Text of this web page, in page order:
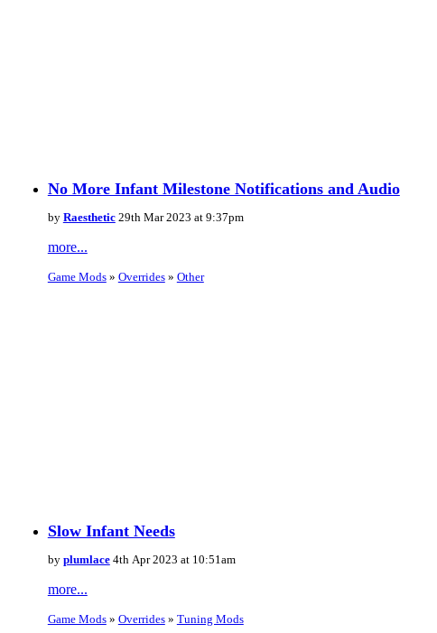
No More Infant Milestone Notifications and Audio
by Raesthetic29th Mar 2023 at 9:37pm
more...
Game Mods» Overrides» Other
Slow Infant Needs
by plumlace4th Apr 2023 at 10:51am
more...
Game Mods» Overrides» Tuning Mods